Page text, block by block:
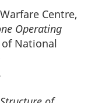
Centre,
Operating
National